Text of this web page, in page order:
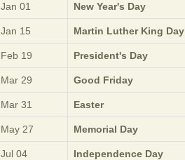
Jan 01 New Year's Day
Jan 15 Martin Luther King Day
Feb 19 President's Day
Mar 29 Good Friday
Mar 31 Easter
May 27 Memorial Day
Jul 04 Independence Day